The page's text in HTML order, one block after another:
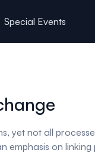
Special Events
yet not all
emphasis on